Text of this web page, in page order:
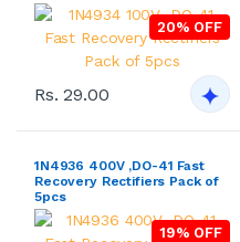
20% OFF
Rs. 29.00
1N4936 400V ,DO-41 Fast
Recovery Rectifiers Pack of
5pcs
19% OFF